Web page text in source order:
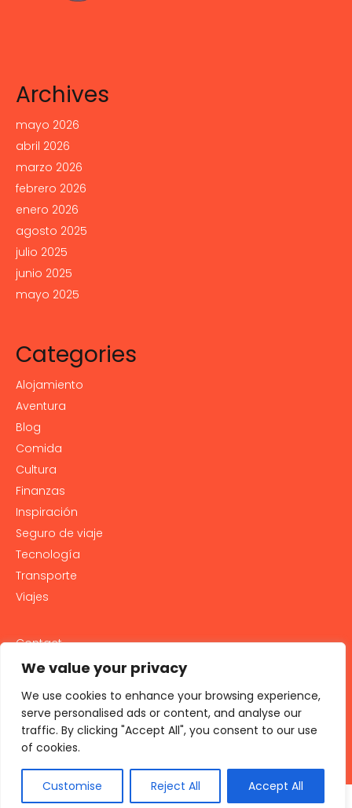
We value your privacy
We use cookies to enhance your browsing experience,
serve personalised ads or content, and analyse our
traffic. By clicking "Accept All", you consent to our use
of cookies.
Customise Reject All Accept All
Archives
mayo 2026
abril 2026
marzo 2026
febrero 2026
enero 2026
agosto 2025
julio 2025
junio 2025
mayo 2025
Categories
Alojamiento
Aventura
Blog
Comida
Cultura
Finanzas
Inspiración
Seguro de viaje
Tecnología
Transporte
Viajes
Contact
PRIVACY POLICY
LEGAL NOTICE AND GENERAL TERMS OF USE